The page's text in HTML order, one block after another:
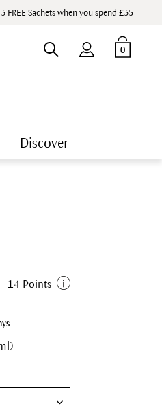
3 FREE Sachets when you spend £35
0
Discover
14 Points